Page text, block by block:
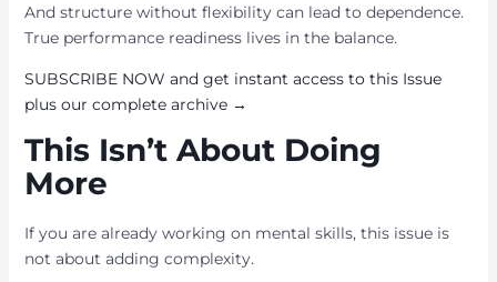
And structure without flexibility can lead to dependence.
True performance readiness lives in the balance.
SUBSCRIBE NOW and get instant access to this Issue
plus our complete archive →
This Isn’t About Doing
More
If you are already working on mental skills, this issue is
not about adding complexity.